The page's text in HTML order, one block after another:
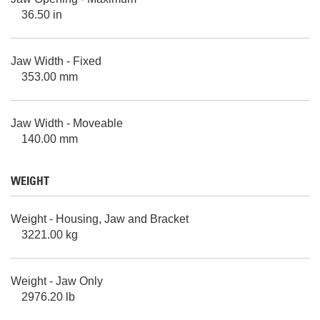
36.50 in
Jaw Width - Fixed
353.00 mm
Jaw Width - Moveable
140.00 mm
WEIGHT
Weight - Housing, Jaw and Bracket
3221.00 kg
Weight - Jaw Only
2976.20 lb